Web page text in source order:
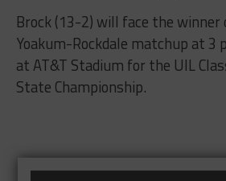
Brock (13-2) will face the winner
Yoakum-Rockdale matchup at 3
at AT&T Stadium for the UIL
State Championship.